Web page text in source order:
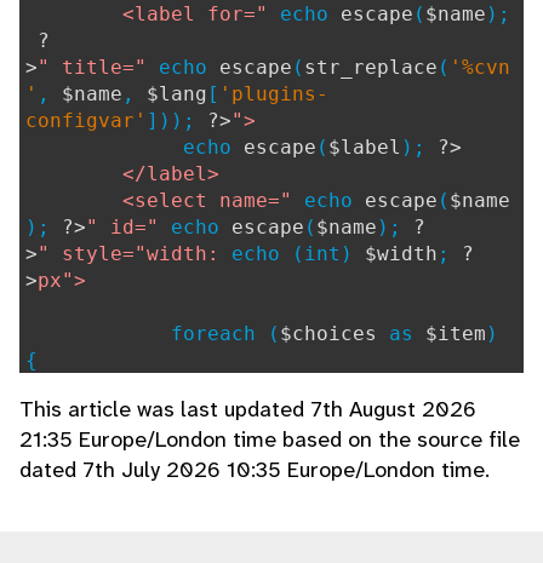
<label for="
echo escape ( $name );
?
>" title=" echo escape ( str_replace ( '%cvn
' , $name , $lang [ 'plugins-
configvar' ])); ?>">
echo escape ( $label );
?>
</label>
<select name="
echo escape ( $name
);
?>" id=" echo escape ( $name );
?
>" style="width: echo (int) $width ;
?
>px">
foreach ( $choices as $item )
{
$usertext=str_repl
ace(array('%A','%B'), array( $item[$disp
colA],$item[$dispcolB]),$fmt== ''?
This article was last updated 7th August 2026
21:35 Europe/London time based on the source file
dated 7th July 2026 10:35 Europe/London time.